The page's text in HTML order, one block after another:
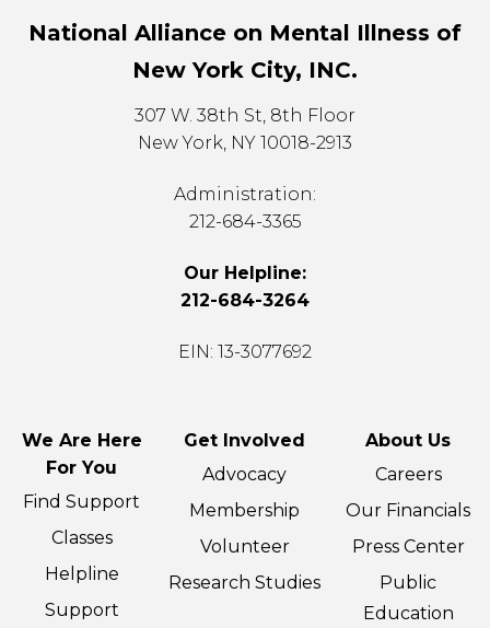
National Alliance on Mental Illness of
New York City, INC.
307 W. 38th St, 8th Floor
New York, NY 10018-2913
Administration:
212-684-3365
Our Helpline:
212-684-3264
EIN: 13-3077692
We Are Here
For You
Find Support
Classes
Helpline
Support
Get Involved
Advocacy
Membership
Volunteer
Research Studies
About Us
Careers
Our Financials
Press Center
Public
Education